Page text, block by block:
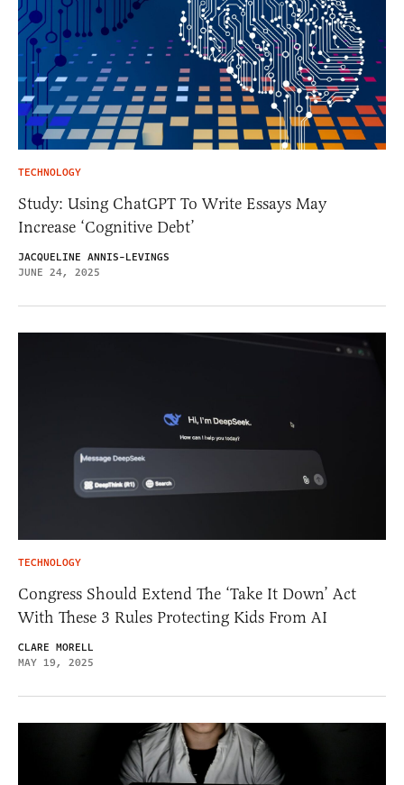
TECHNOLOGY
Study: Using ChatGPT To Write Essays May
Increase ‘Cognitive Debt’
JACQUELINE ANNIS-LEVINGS
JUNE 24, 2025
TECHNOLOGY
Congress Should Extend The ‘Take It Down’ Act
With These 3 Rules Protecting Kids From AI
CLARE MORELL
MAY 19, 2025